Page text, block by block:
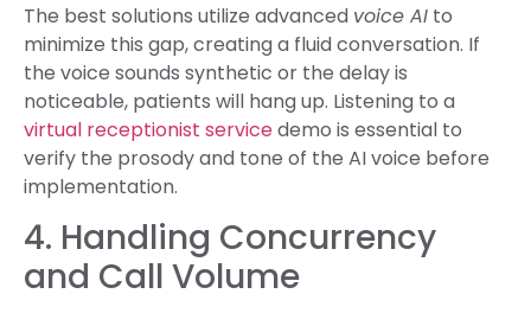
The best solutions utilize advanced voice AI to
minimize this gap, creating a fluid conversation. If
the voice sounds synthetic or the delay is
noticeable, patients will hang up. Listening to a
virtual receptionist servicedemo is essential to
verify the prosody and tone of the AI voice before
implementation.
4. Handling Concurrency
and Call Volume